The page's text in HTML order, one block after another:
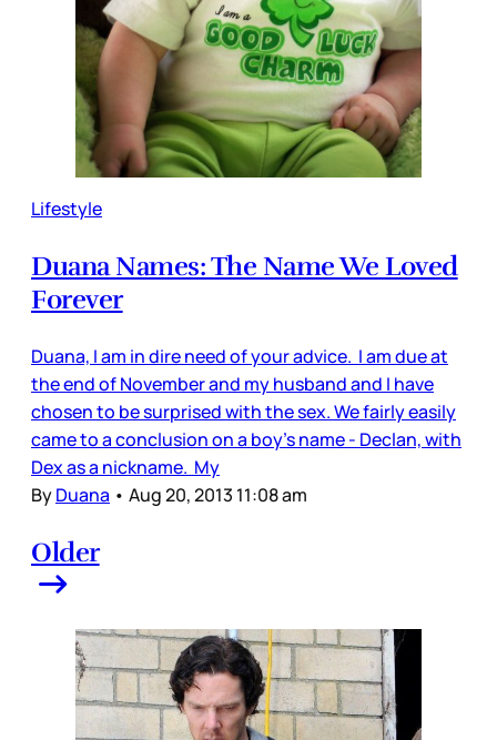
Lifestyle
Duana Names: The Name We Loved
Forever
Duana, I am in dire need of your advice. I am due at
the end of November and my husband and I have
chosen to be surprised with the sex. We fairly easily
came to a conclusion on a boy's name - Declan, with
Dex as a nickname. My
ByDuana • Aug 20, 2013 11:08 am
Older